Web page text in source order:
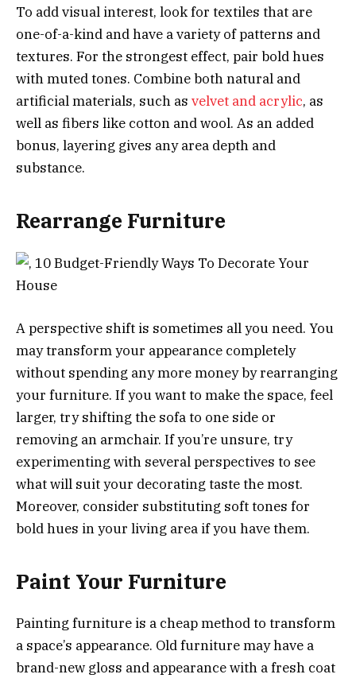
To add visual interest, look for textiles that are
one-of-a-kind and have a variety of patterns and
textures. For the strongest effect, pair bold hues
with muted tones. Combine both natural and
artificial materials, such as velvet and acrylic, as
well as fibers like cotton and wool. As an added
bonus, layering gives any area depth and
substance.
Rearrange Furniture
A perspective shift is sometimes all you need. You
may transform your appearance completely
without spending any more money by rearranging
your furniture. If you want to make the space, feel
larger, try shifting the sofa to one side or
removing an armchair. If you’re unsure, try
experimenting with several perspectives to see
what will suit your decorating taste the most.
Moreover, consider substituting soft tones for
bold hues in your living area if you have them.
Paint Your Furniture
Painting furniture is a cheap method to transform
a space’s appearance. Old furniture may have a
brand-new gloss and appearance with a fresh coat